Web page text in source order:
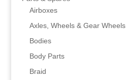
Airboxes
Axles, Wheels & Gear Wheels
Bodies
Body Parts
Braid